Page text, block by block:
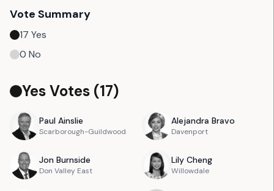
Vote Summary
17 Yes
0 No
Yes Votes (17)
Paul Ainslie
Scarborough-Guildwood
Alejandra Bravo
Davenport
Jon Burnside
Don Valley East
Lily Cheng
Willowdale